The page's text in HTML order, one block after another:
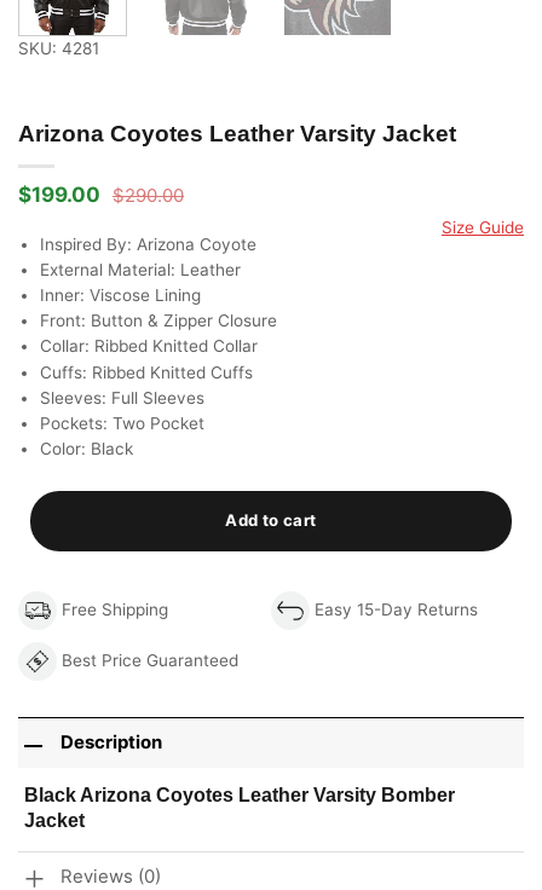
SKU: 4281
Arizona Coyotes Leather Varsity Jacket
$290.00
Original
was:
$290.00.
$199.00
Current
is:
$199.00.
Size Guide
Inspired By: Arizona Coyote
External Material: Leather
Inner: Viscose Lining
Front: Button & Zipper Closure
Collar: Ribbed Knitted Collar
Cuffs: Ribbed Knitted Cuffs
Sleeves: Full Sleeves
Pockets: Two Pocket
Color: Black
Add to cart
Free Shipping Easy 15-Day Returns
Best Price Guaranteed
Description
Black Arizona Coyotes Leather Varsity Bomber
Jacket
Reviews (0)